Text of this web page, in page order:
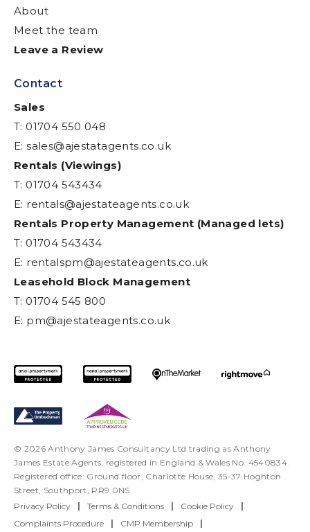
About
Meet the team
Leave a Review
Contact
Sales
T: 01704 550 048
E:sales@ajestatagents.co.uk
Rentals (Viewings)
T: 01704 543434
E: rentals@ajestateagents.co.uk
Rentals Property Management (Managed lets)
T: 01704 543434
E: rentalspm@ajestateagents.co.uk
Leasehold Block Management
T: 01704 545 800
E: pm@ajestateagents.co.uk
© 2026 Anthony James Consultancy Ltd trading as Anthony
James Estate Agents, registered in England & Wales No. 4540834.
Registered office: Ground floor, Charlotte House, 35-37 Hoghton
Street, Southport, PR9 0NS
Privacy Policy
Terms & Conditions Cookie Policy
Complaints Procedure
CMP Membership